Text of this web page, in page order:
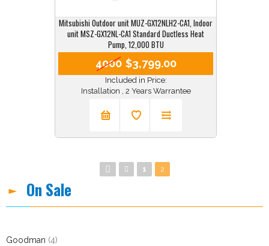
Mitsubishi Outdoor unit MUZ-GX12NLH2-CA1, Indoor
unit MSZ-GX12NL-CA1 Standard Ductless Heat
Pump, 12,000 BTU
4000 $3,799.00
Included in Price:
Installation , 2 Years Warrantee
1 2
On Sale
Goodman (4)